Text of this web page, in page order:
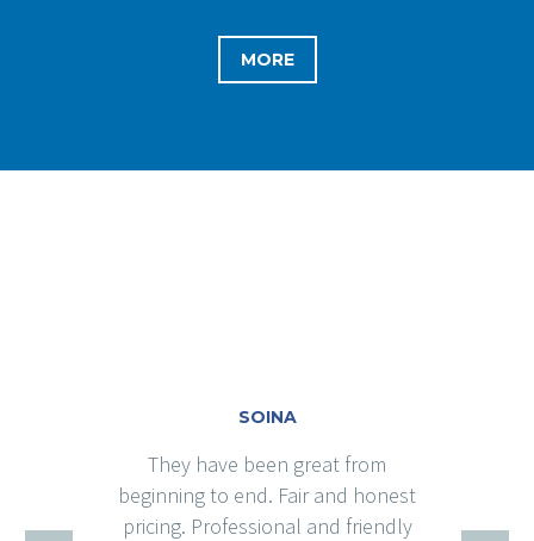
MORE
SOINA
They have been great from
beginning to end. Fair and honest
pricing. Professional and friendly